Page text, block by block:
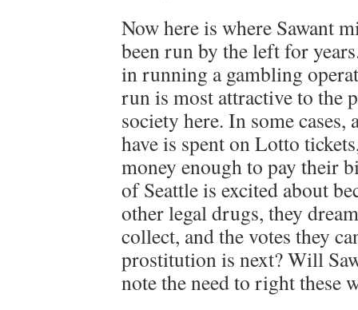
Now here is where Sawant
been run by the left for
in running a gambling
run is most attractive to the
society here. In some cases,
have is spent on Lotto
money enough to pay their
of Seattle is excited about
other legal drugs, they
collect, and the votes they
prostitution is next? Will
note the need to right these